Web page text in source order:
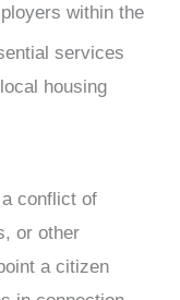
within the
services
housing
conflict of
or other
a citizen